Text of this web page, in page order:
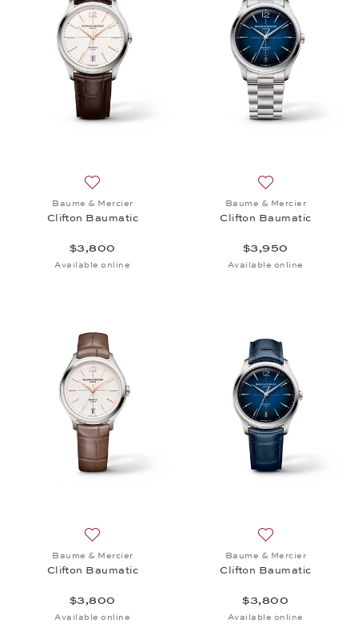
Baume & Mercier
Clifton Baumatic
$3,800
Available online
Baume & Mercier
Clifton Baumatic
$3,950
Available online
Baume & Mercier
Clifton Baumatic
$3,800
Available online
Baume & Mercier
Clifton Baumatic
$3,800
Available online